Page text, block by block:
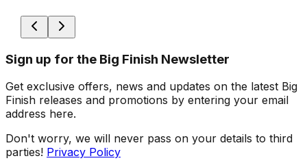
Sign up for the Big Finish Newsletter
Get exclusive offers, news and updates on the latest Big
Finish releases and promotions by entering your email
address here.
Don't worry, we will never pass on your details to third
parties! Privacy Policy